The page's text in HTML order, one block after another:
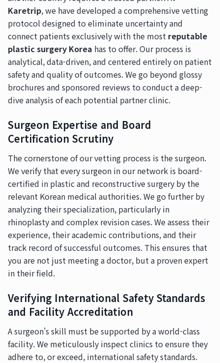
Karetrip, we have developed a comprehensive vetting
protocol designed to eliminate uncertainty and
connect patients exclusively with the most reputable
plastic surgery Korea has to offer. Our process is
analytical, data-driven, and centered entirely on patient
safety and quality of outcomes. We go beyond glossy
brochures and sponsored reviews to conduct a deep-
dive analysis of each potential partner clinic.
Surgeon Expertise and Board
Certification Scrutiny
The cornerstone of our vetting process is the surgeon.
We verify that every surgeon in our network is board-
certified in plastic and reconstructive surgery by the
relevant Korean medical authorities. We go further by
analyzing their specialization, particularly in
rhinoplasty and complex revision cases. We assess their
experience, their academic contributions, and their
track record of successful outcomes. This ensures that
you are not just meeting a doctor, but a proven expert
in their field.
Verifying International Safety Standards
and Facility Accreditation
A surgeon's skill must be supported by a world-class
facility. We meticulously inspect clinics to ensure they
adhere to, or exceed, international safety standards.